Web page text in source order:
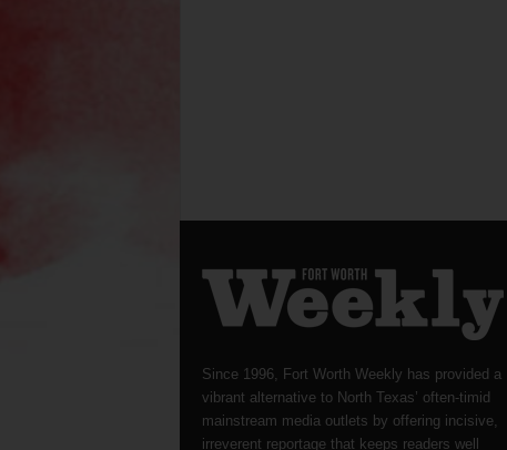
Since 1996, Fort Worth Weekly has provided a
vibrant alternative to North Texas’ often-timid
mainstream media outlets by offering incisive,
irreverent reportage that keeps readers well